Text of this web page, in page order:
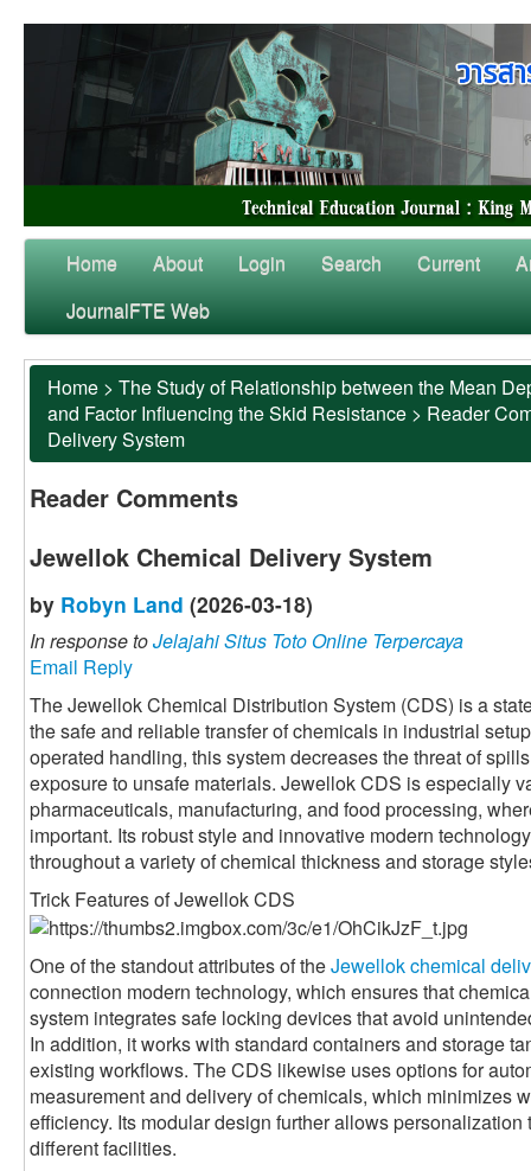
Home About Login Search Current
JournalFTE Web
Home > The Study of Relationship between the Mean
and Factor Influencing the Skid Resistance > Reader
Delivery System
Reader Comments
Jewellok Chemical Delivery System
by Robyn Land (2026-03-18)
In response toJelajahi Situs Toto Online Terpercaya
Email Reply
The Jewellok Chemical Distribution System (CDS) is a
the safe and reliable transfer of chemicals in industrial
operated handling, this system decreases the threat of
exposure to unsafe materials. Jewellok CDS is especially
pharmaceuticals, manufacturing, and food processing,
important. Its robust style and innovative modern
throughout a variety of chemical thickness and storage
Trick Features of Jewellok CDS
One of the standout attributes of theJewellok chemical
connection modern technology, which ensures that
system integrates safe locking devices that avoid
In addition, it works with standard containers and storage
existing workflows. The CDS likewise uses options for
measurement and delivery of chemicals, which minimizes
efficiency. Its modular design further allows
different facilities.